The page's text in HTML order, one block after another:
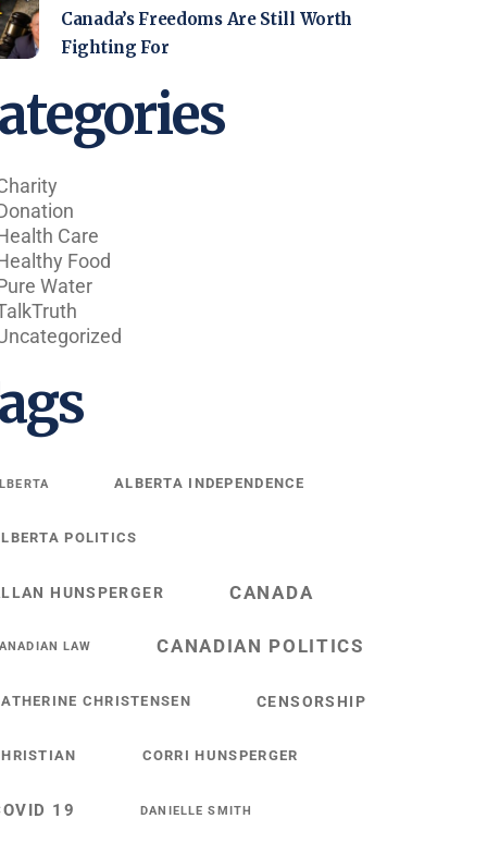
Canada’s Freedoms Are Still Worth
Fighting For
Care
Food
Water
ALBERTA INDEPENDENCE
POLITICS
HUNSPERGER CANADA
LAW CANADIAN POLITICS
CHRISTENSEN CENSORSHIP
CORRI HUNSPERGER
19 DANIELLE SMITH